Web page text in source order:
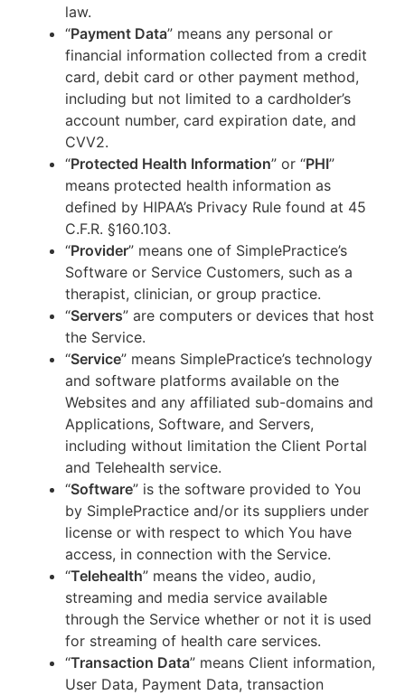
law.
“Payment Data” means any personal or
financial information collected from a credit
card, debit card or other payment method,
including but not limited to a cardholder’s
account number, card expiration date, and
CVV2.
“Protected Health Information” or “PHI”
means protected health information as
defined by HIPAA’s Privacy Rule found at 45
C.F.R. §160.103.
“Provider” means one of SimplePractice’s
Software or Service Customers, such as a
therapist, clinician, or group practice.
“Servers” are computers or devices that host
the Service.
“Service” means SimplePractice’s technology
and software platforms available on the
Websites and any affiliated sub-domains and
Applications, Software, and Servers,
including without limitation the Client Portal
and Telehealth service.
“Software” is the software provided to You
by SimplePractice and/or its suppliers under
license or with respect to which You have
access, in connection with the Service.
“Telehealth” means the video, audio,
streaming and media service available
through the Service whether or not it is used
for streaming of health care services.
“Transaction Data” means Client information,
User Data, Payment Data, transaction